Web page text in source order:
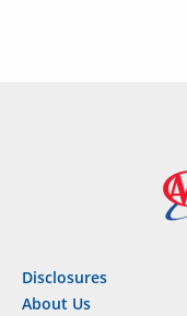
Disclosures
About Us